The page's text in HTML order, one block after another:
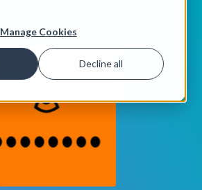
Manage Cookies
Decline all